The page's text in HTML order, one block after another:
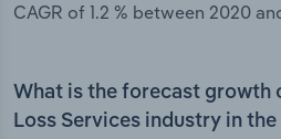
CAGR of 1.2 % between 2020
What is the forecast growth
Loss Services industry in